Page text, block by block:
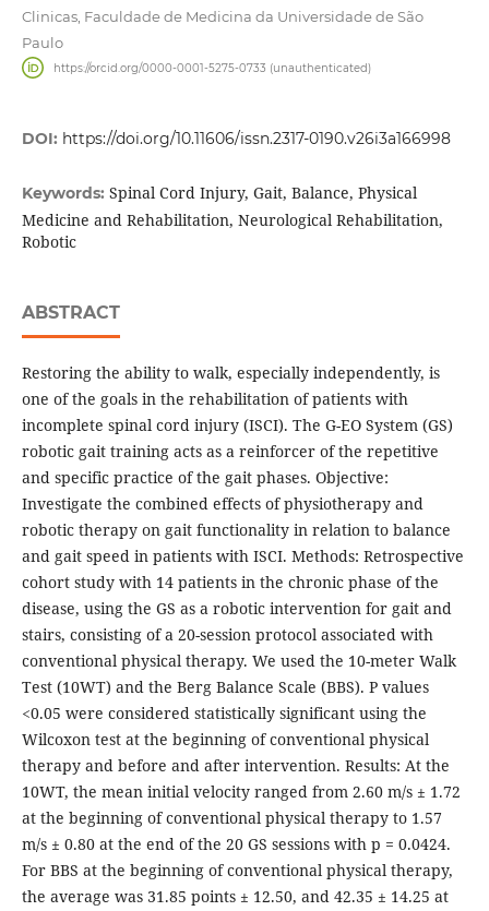
Clinicas, Faculdade de Medicina da Universidade de São
Paulo
https://orcid.org/0000-0001-5275-0733 (unauthenticated)
DOI: https://doi.org/10.11606/issn.2317-0190.v26i3a166998
Keywords: Spinal Cord Injury, Gait, Balance, Physical
Medicine and Rehabilitation, Neurological Rehabilitation,
Robotic
ABSTRACT
Restoring the ability to walk, especially independently, is
one of the goals in the rehabilitation of patients with
incomplete spinal cord injury (ISCI). The G-EO System (GS)
robotic gait training acts as a reinforcer of the repetitive
and specific practice of the gait phases. Objective:
Investigate the combined effects of physiotherapy and
robotic therapy on gait functionality in relation to balance
and gait speed in patients with ISCI. Methods: Retrospective
cohort study with 14 patients in the chronic phase of the
disease, using the GS as a robotic intervention for gait and
stairs, consisting of a 20-session protocol associated with
conventional physical therapy. We used the 10-meter Walk
Test (10WT) and the Berg Balance Scale (BBS). P values
<0.05 were considered statistically significant using the
Wilcoxon test at the beginning of conventional physical
therapy and before and after intervention. Results: At the
10WT, the mean initial velocity ranged from 2.60 m/s ± 1.72
at the beginning of conventional physical therapy to 1.57
m/s ± 0.80 at the end of the 20 GS sessions with p = 0.0424.
For BBS at the beginning of conventional physical therapy,
the average was 31.85 points ± 12.50, and 42.35 ± 14.25 at